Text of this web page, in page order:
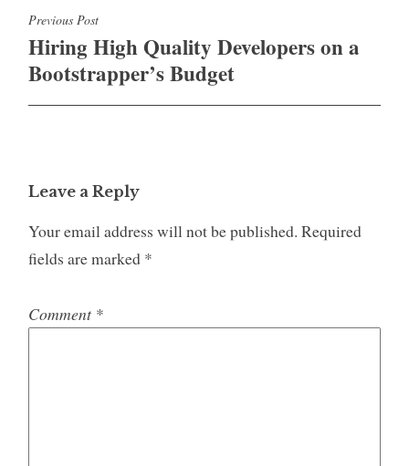
Post
navigation
Previous Post
Hiring High Quality Developers on a
Bootstrapper’s Budget
Leave a Reply
Your email address will not be published. Required
fields are marked *
Comment *